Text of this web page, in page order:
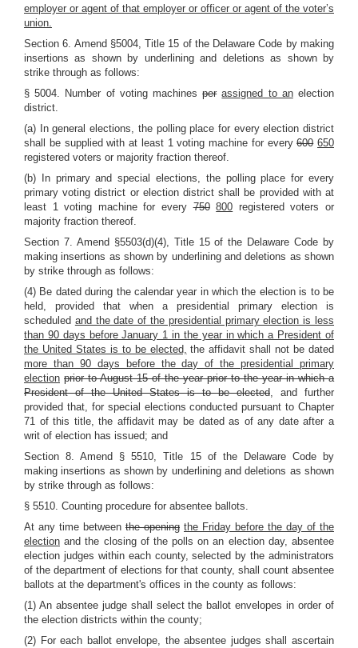
employer or agent of that employer or officer or agent of the voter’s
union.
Section 6. Amend §5004, Title 15 of the Delaware Code by making
insertions as shown by underlining and deletions as shown by
strike through as follows:
§ 5004. Number of voting machinesper assigned to anelection
district.
(a) In general elections, the polling place for every election district
shall be supplied with at least 1 voting machine for every600 650
registered voters or majority fraction thereof.
(b) In primary and special elections, the polling place for every
primary voting district or election district shall be provided with at
least 1 voting machine for every750 800 registered voters or
majority fraction thereof.
Section 7. Amend §5503(d)(4), Title 15 of the Delaware Code by
making insertions as shown by underlining and deletions as shown
by strike through as follows:
(4) Be dated during the calendar year in which the election is to be
held, provided that when a presidential primary election is
scheduled and the date of the presidential primary election is less
than 90 days before January 1 in the year in which a President of
the United States is to be elected, the affidavit shall not be dated
more than 90 days before the day of the presidential primary
election prior to August 15 of the year prior to the year in which a
President of the United States is to be elected, and further
provided that, for special elections conducted pursuant to Chapter
71 of this title, the affidavit may be dated as of any date after a
writ of election has issued; and
Section 8. Amend § 5510, Title 15 of the Delaware Code by
making insertions as shown by underlining and deletions as shown
by strike through as follows:
§ 5510. Counting procedure for absentee ballots.
At any time between the opening the Friday before the day of the
election and the closing of the polls on an election day, absentee
election judges within each county, selected by the administrators
of the department of elections for that county, shall count absentee
ballots at the department's offices in the county as follows:
(1) An absentee judge shall select the ballot envelopes in order of
the election districts within the county;
(2) For each ballot envelope, the absentee judges shall ascertain